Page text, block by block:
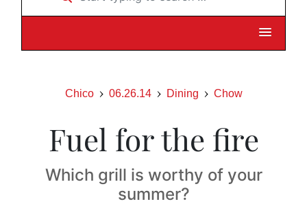
Chico 06.26.14 Dining Chow
Fuel for the fire
Which grill is worthy of your
summer?